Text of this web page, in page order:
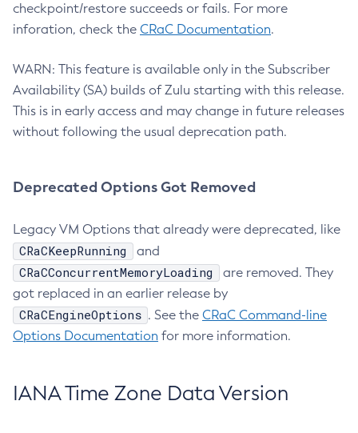
checkpoint/restore succeeds or fails. For more
inforation, check the CRaC Documentation.
WARN: This feature is available only in the Subscriber
Availability (SA) builds of Zulu starting with this release.
This is in early access and may change in future releases
without following the usual deprecation path.
Deprecated Options Got Removed
Legacy VM Options that already were deprecated, like
CRaCKeepRunning and
CRaCConcurrentMemoryLoading
are removed. They
got replaced in an earlier release by
CRaCEngineOptions . See the CRaC Command-line
Options Documentation for more information.
IANA Time Zone Data Version